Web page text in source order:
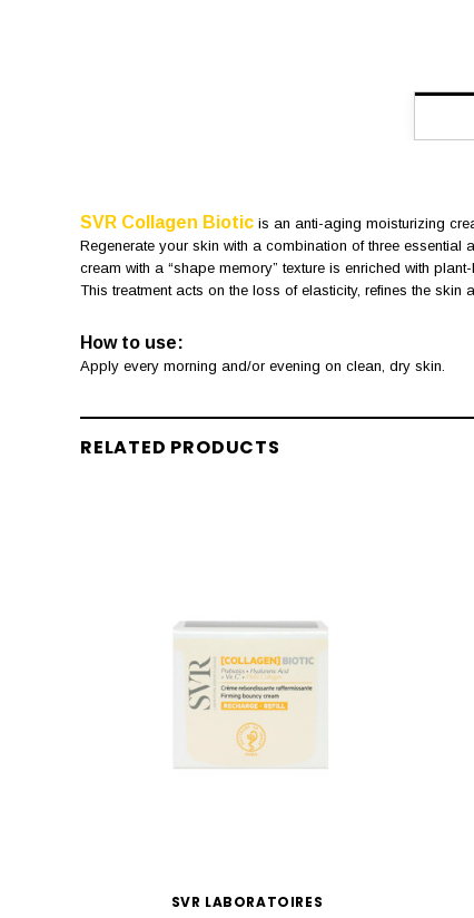
SVR Collagen Biotic is an anti-aging moisturizing
Regenerate your skin with a combination of three
cream with a “shape memory” texture is enriched with
This treatment acts on the loss of elasticity, refines the skin
How to use:
Apply every morning and/or evening on clean, dry skin.
RELATED PRODUCTS
SVR LABORATOIRES